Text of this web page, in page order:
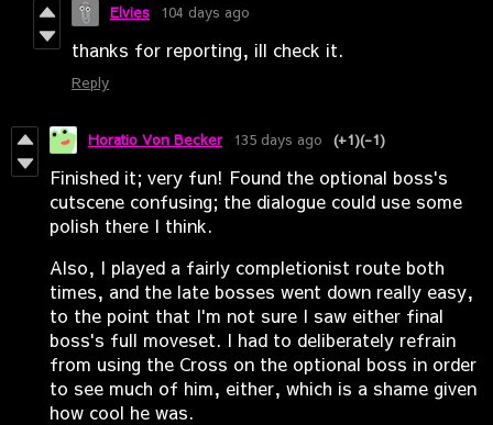
Elvies 104 days ago
thanks for reporting, ill check it.
Reply
Horatio Von Becker 135 days ago (+1)(-1)
Finished it; very fun! Found the optional boss's
cutscene confusing; the dialogue could use some
polish there I think.
Also, I played a fairly completionist route both
times, and the late bosses went down really easy,
to the point that I'm not sure I saw either final
boss's full moveset. I had to deliberately refrain
from using the Cross on the optional boss in order
to see much of him, either, which is a shame given
how cool he was.